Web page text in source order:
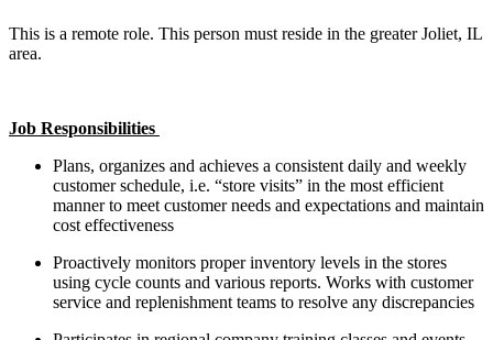
This is a remote role. This person must reside in the greater Joliet, IL
area.
Job Responsibilities
Plans, organizes and achieves a consistent daily and weekly
customer schedule, i.e. “store visits” in the most efficient
manner to meet customer needs and expectations and maintain
cost effectiveness
Proactively monitors proper inventory levels in the stores
using cycle counts and various reports. Works with customer
service and replenishment teams to resolve any discrepancies